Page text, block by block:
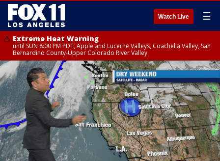
Watch Live ☰
Extreme Heat Warning
until SUN 8:00 PM PDT, Apple and Lucerne Valleys, Coachella Valley, San
Bernardino County-Upper Colorado River Valley